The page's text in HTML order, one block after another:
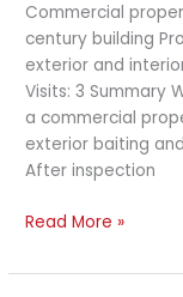
Commercial
century building
exterior and
Visits: 3 Summary
a commercial
exterior baiting
After inspection
Read More »